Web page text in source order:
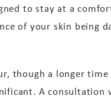
to stay at a
of your skin being
though a longer time
A consultation